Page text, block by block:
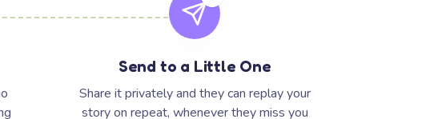
Send to a Little One
Share it privately and they can replay your
story on repeat, whenever they miss you